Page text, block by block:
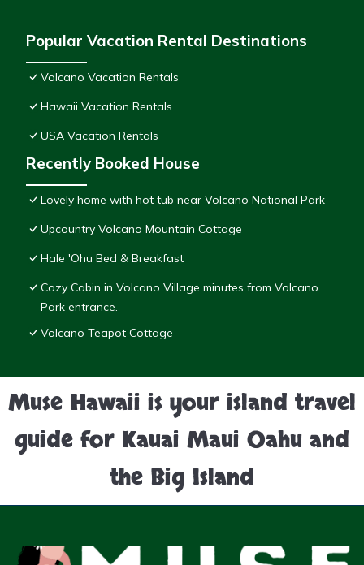
Popular Vacation Rental Destinations
Volcano Vacation Rentals
Hawaii Vacation Rentals
USA Vacation Rentals
Recently Booked House
Lovely home with hot tub near Volcano National Park
Upcountry Volcano Mountain Cottage
Hale 'Ohu Bed & Breakfast
Cozy Cabin in Volcano Village minutes from Volcano
Park entrance.
Volcano Teapot Cottage
Muse Hawaii is your island travel
guide for Kauai Maui Oahu and
the Big Island